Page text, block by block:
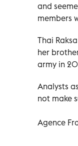
and
members
Thai
her
army in
Analysts
not make
Agence